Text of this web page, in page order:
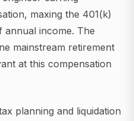
maxing the 401(k)
annual income. The
mainstream retirement
at this compensation
planning and liquidation